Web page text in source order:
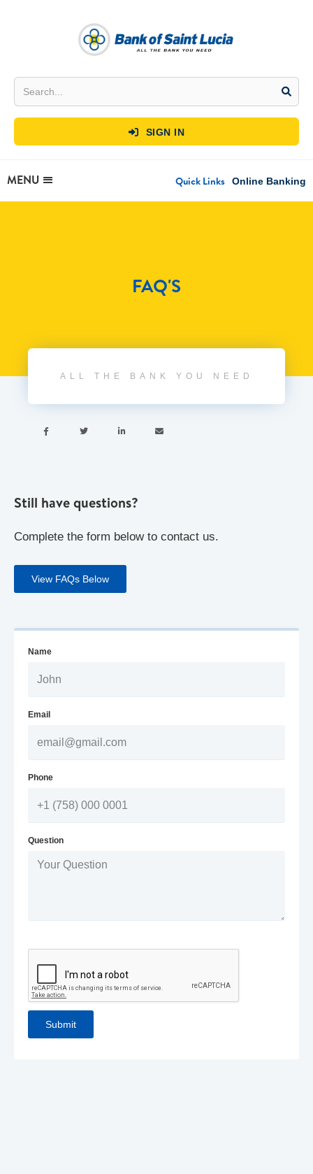
 SIGN IN
MENU Quick Links Online Banking
FAQ'S
ALL THE BANK YOU NEED
   
Still have questions?
Complete the form below to contact us.
View FAQs Below
Name
Email
Phone
Question